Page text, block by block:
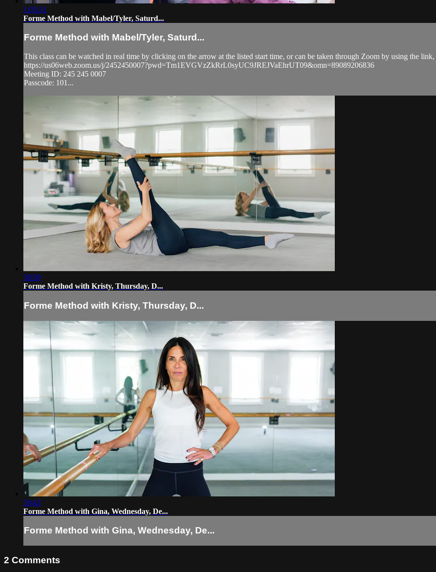
1:03:31
Forme Method with Mabel/Tyler, Saturd...
Forme Method with Mabel/Tyler, Saturd...
This class can be watched in real time by clicking on the arrow at the listed start time, or can be taken through Zoom by using the
https://us06web.zoom.us/j/2452450007?pwd=Tm1EVGVzZkRrL0syUC9JREJVaEhrUT09&omn=89089206836
Meeting ID: 245 245 0007
Passcode: 101...
58:59
Forme Method with Kristy, Thursday, D...
Forme Method with Kristy, Thursday, D...
59:43
Forme Method with Gina, Wednesday, De...
Forme Method with Gina, Wednesday, De...
2 Comments